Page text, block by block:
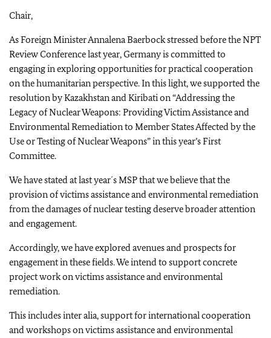
Chair,
As Foreign Minister Annalena Baerbock stressed before the NPT
Review Conference last year, Germany is committed to
engaging in exploring opportunities for practical cooperation
on the humanitarian perspective. In this light, we supported the
resolution by Kazakhstan and Kiribati on “Addressing the
Legacy of Nuclear Weapons: Providing Victim Assistance and
Environmental Remediation to Member States Affected by the
Use or Testing of Nuclear Weapons” in this year’s First
Committee.
We have stated at last year´s MSP that we believe that the
provision of victims assistance and environmental remediation
from the damages of nuclear testing deserve broader attention
and engagement.
Accordingly, we have explored avenues and prospects for
engagement in these fields. We intend to support concrete
project work on victims assistance and environmental
remediation.
This includes inter alia, support for international cooperation
and workshops on victims assistance and environmental